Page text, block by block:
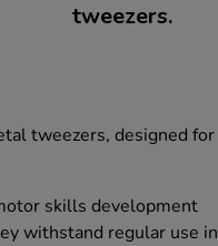
tweezers.
tweezers, designed for
skills development
withstand regular use in